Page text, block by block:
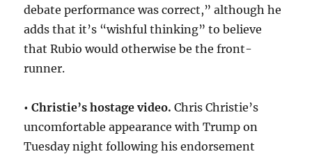
debate performance was correct,” although he
adds that it’s “wishful thinking” to believe
that Rubio would otherwise be the front-
runner.
• Christie’s hostage video.Chris Christie’s
uncomfortable appearance with Trump on
Tuesday night following his endorsement